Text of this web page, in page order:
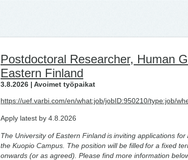
Postdoctoral Researcher, Human
Eastern Finland
3.8.2026 | Avoimet työpaikat
https://uef.varbi.com/en/what:job/jobID:950210/type:job/
Apply latest by 4.8.2026
The University of Eastern Finland is inviting applications
the Kuopio Campus. The position will be filled for a fixed
onwards (or as agreed). Please find more information